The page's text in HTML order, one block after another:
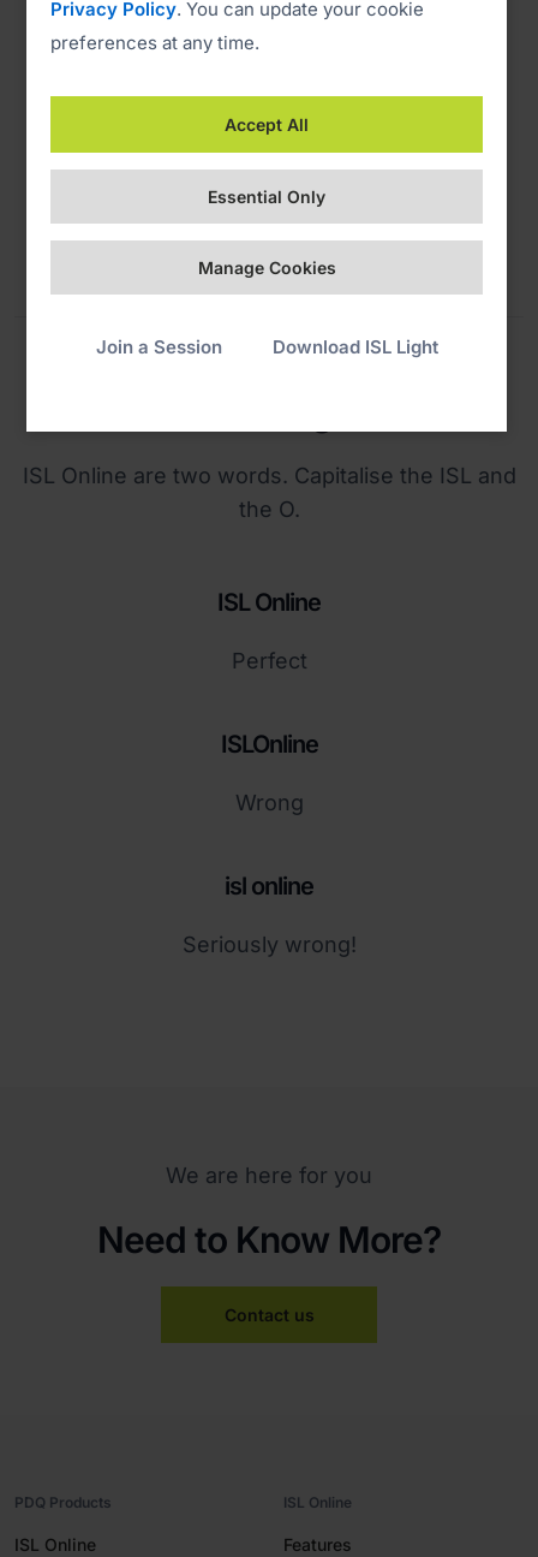
PMS White
CMYK 0C. 0M. 0Y. 0K
RGB 255 255 255
HEX FFFFFF
ISL Online are two words. Capitalise the ISL and
the O.
ISL Online
Perfect
ISLOnline
Wrong
isl online
Seriously wrong!
We are here for you
Need to Know More?
Contact us
PDQ Products
ISL Online
ISL Online
Features
Privacy Policy. You can update your cookie
preferences at any time.
Accept All
Essential Only
Manage Cookies
Join a Session Download ISL Light